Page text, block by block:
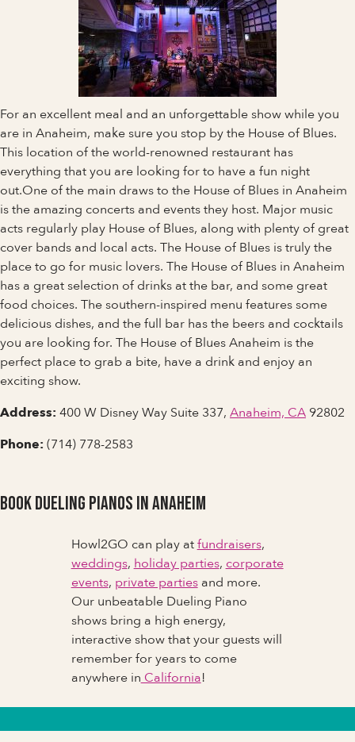
For an excellent meal and an unforgettable show while you
are in Anaheim, make sure you stop by the House of Blues.
This location of the world-renowned restaurant has
everything that you are looking for to have a fun night
out.One of the main draws to the House of Blues in Anaheim
is the amazing concerts and events they host. Major music
acts regularly play House of Blues, along with plenty of great
cover bands and local acts. The House of Blues is truly the
place to go for music lovers. The House of Blues in Anaheim
has a great selection of drinks at the bar, and some great
food choices. The southern-inspired menu features some
delicious dishes, and the full bar has the beers and cocktails
you are looking for. The House of Blues Anaheim is the
perfect place to grab a bite, have a drink and enjoy an
exciting show.
Address: 400 W Disney Way Suite 337, Anaheim, CA 92802
Phone: (714) 778-2583
Book Dueling Pianos in Anaheim
Howl2GO can play atfundraisers,
weddings, holiday parties, corporate
events, private partiesand more.
Our unbeatable Dueling Piano
shows bring a high energy,
interactive show that your guests will
remember for years to come
anywhere in California!